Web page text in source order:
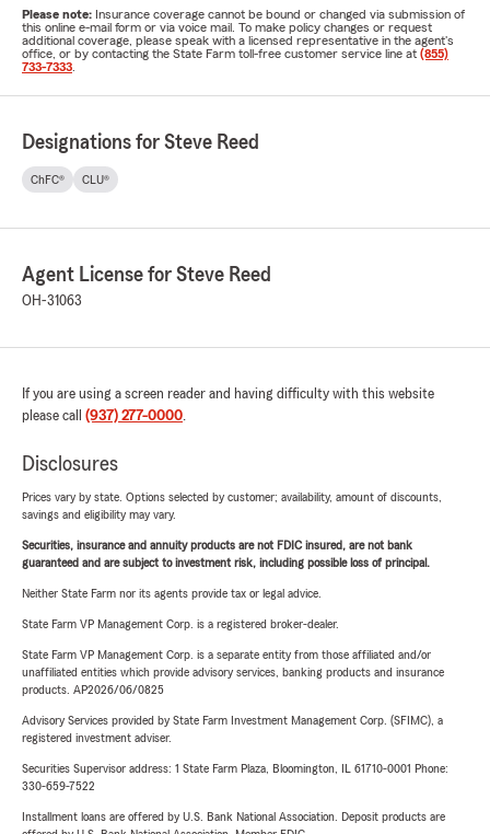
Please note: Insurance coverage cannot be bound or changed via submission of
this online e-mail form or via voice mail. To make policy changes or request
additional coverage, please speak with a licensed representative in the agent's
office, or by contacting the State Farm toll-free customer service line at (855)
733-7333
Designations for Steve Reed
ChFC® CLU®
Agent License for Steve Reed
OH-31063
If you are using a screen reader and having difficulty with this website
please call (937) 277-0000.
Disclosures
Prices vary by state. Options selected by customer; availability, amount of discounts,
savings and eligibility may vary.
Securities, insurance and annuity products are not FDIC insured, are not bank
guaranteed and are subject to investment risk, including possible loss of principal.
Neither State Farm nor its agents provide tax or legal advice.
State Farm VP Management Corp. is a registered broker-dealer.
State Farm VP Management Corp. is a separate entity from those affiliated and/or
unaffiliated entities which provide advisory services, banking products and insurance
products. AP2026/06/0825
Advisory Services provided by State Farm Investment Management Corp. (SFIMC), a
registered investment adviser.
Securities Supervisor address: 1 State Farm Plaza, Bloomington, IL 61710-0001 Phone:
330-659-7522
Installment loans are offered by U.S. Bank National Association. Deposit products are